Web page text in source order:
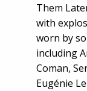
Them
with
worn by
including
Coman,
Eugénie